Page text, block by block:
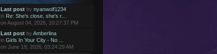
Last postby nyanwolf1234
in Re: She's close, she's r...
on August 04, 2026, 10:27:37 PM
Last postby Amberlina
in Girls In Your City - No ...
on June 19, 2026, 03:24:29 AM